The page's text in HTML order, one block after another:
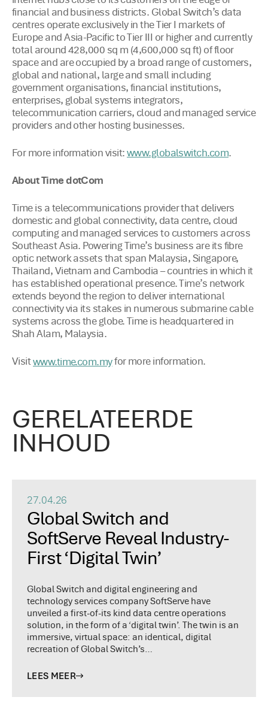
financial and business districts. Global Switch’s data
centres operate exclusively in the Tier I markets of
Europe and Asia-Pacific to Tier III or higher and currently
total around 428,000 sq m (4,600,000 sq ft) of floor
space and are occupied by a broad range of customers,
global and national, large and small including
government organisations, financial institutions,
enterprises, global systems integrators,
telecommunication carriers, cloud and managed service
providers and other hosting businesses.
For more information visit: www.globalswitch.com.
About Time dotCom
Time is a telecommunications provider that delivers
domestic and global connectivity, data centre, cloud
computing and managed services to customers across
Southeast Asia. Powering Time’s business are its fibre
optic network assets that span Malaysia, Singapore,
Thailand, Vietnam and Cambodia – countries in which it
has established operational presence. Time’s network
extends beyond the region to deliver international
connectivity via its stakes in numerous submarine cable
systems across the globe. Time is headquartered in
Shah Alam, Malaysia.
Visitwww.time.com.myfor more information.
GERELATEERDE
INHOUD
27.04.26
Global Switch and
SoftServe Reveal Industry-
First ‘Digital Twin’
Global Switch and digital engineering and
technology services company SoftServe have
unveiled a first-of-its kind data centre operations
solution, in the form of a ‘digital twin’. The twin is an
immersive, virtual space: an identical, digital
recreation of Global Switch’s…
LEES MEER